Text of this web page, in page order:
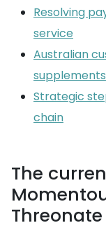
Resolving
service
Australian
Strategic
chain
The